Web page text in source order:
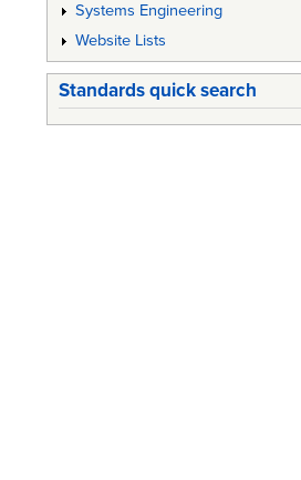
Systems Engineering
Website Lists
Standards quick search